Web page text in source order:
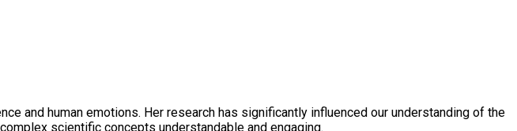
and human emotions. Her research has significantly influenced our understanding of the
scientific concepts understandable and engaging.